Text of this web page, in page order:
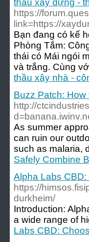
thầu xây dựng -
https://
link=https://
Bạn đang có kế
Phòng Tắm:
thái có Mái ngói
và trắng. Cùng
thầu xây nhà -
Buzz Patch:
http://
As summer
can ruin our
such as malaria,
Safely Combine
Alpha Labs
https://
durkheim/
Introduction:
a wide range of
Labs CBD: